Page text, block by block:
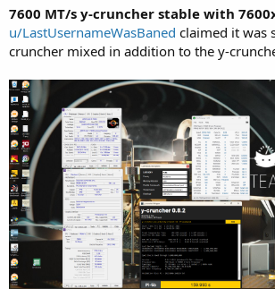
a
r
e
r
e
7600 MT/s y-cruncher stable with
u/LastUsernameWasBaned claimed it was
cruncher mixed in addition to the y-